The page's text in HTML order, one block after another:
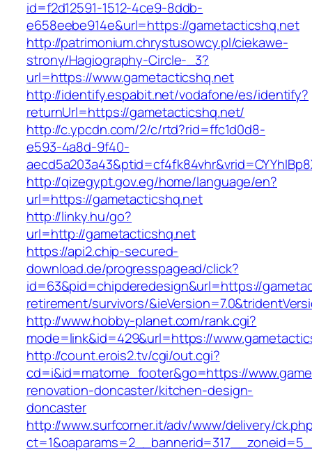
id=f2d12591-1512-4ce9-8ddb-
e658eebe914e&url=https://gametacticshq.net
http://patrimonium.chrystusowcy.pl/ciekawe-
strony/Hagiography-Circle-_3?
url=https://www.gametacticshq.net
http://identify.espabit.net/vodafone/es/identify?
returnUrl=https://gametacticshq.net/
http://c.ypcdn.com/2/c/rtd?rid=ffc1d0d8-
e593-4a8d-9f40-
http://qizegypt.gov.eg/home/language/en?
url=https://gametacticshq.net
http://linky.hu/go?
url=http://gametacticshq.net
https://api2.chip-secured-
download.de/progresspagead/click?
id=63&pid=chipderedesign&url=https://
retirement/survivors/
http://www.hobby-planet.com/rank.cgi?
mode=link&id=429&url=https://
http://count.erois2.tv/cgi/out.cgi?
cd=i&id=matome_footer&go=https://
renovation-doncaster/kitchen-design-
doncaster
http://www.surfcorner.it/adv/www/delivery/